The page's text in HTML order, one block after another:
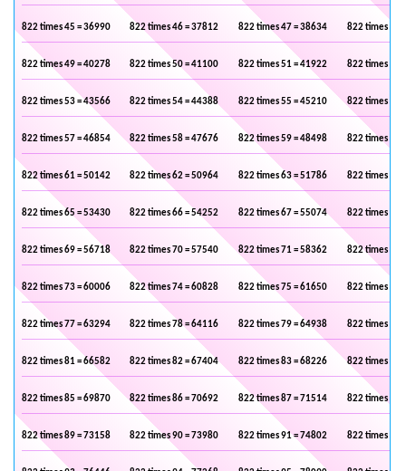
822 times 45 = 36990 822 times 46 = 37812 822 times 47 = 38634 822 times 48
822 times 49 = 40278 822 times 50 = 41100 822 times 51 = 41922 822 times 52
822 times 53 = 43566 822 times 54 = 44388 822 times 55 = 45210 822 times 56
822 times 57 = 46854 822 times 58 = 47676 822 times 59 = 48498 822 times 60
822 times 61 = 50142 822 times 62 = 50964 822 times 63 = 51786 822 times 64
822 times 65 = 53430 822 times 66 = 54252 822 times 67 = 55074 822 times 68
822 times 69 = 56718 822 times 70 = 57540 822 times 71 = 58362 822 times 72
822 times 73 = 60006 822 times 74 = 60828 822 times 75 = 61650 822 times 76
822 times 77 = 63294 822 times 78 = 64116 822 times 79 = 64938 822 times 80
822 times 81 = 66582 822 times 82 = 67404 822 times 83 = 68226 822 times 84
822 times 85 = 69870 822 times 86 = 70692 822 times 87 = 71514 822 times 88
822 times 89 = 73158 822 times 90 = 73980 822 times 91 = 74802 822 times 92